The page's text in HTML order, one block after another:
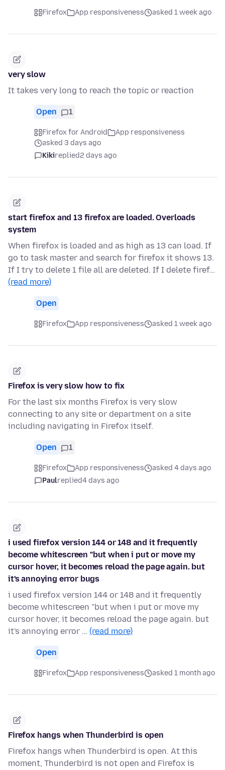
Firefox App responsiveness asked 1 week ago
very slow
It takes very long to reach the topic or reaction
Open 1
Firefox for Android
App responsiveness
asked 3 days ago
Kikireplied2 days ago
start firefox and 13 firefox are loaded. Overloads
system
When firefox is loaded and as high as 13 can load. If
go to task master and search for firefox it shows 13.
If I try to delete 1 file all are deleted. If I delete firef…
(read more)
Open
Firefox App responsiveness asked 1 week ago
Firefox is very slow how to fix
For the last six months Firefox is very slow
connecting to any site or department on a site
including navigating in Firefox itself.
Open 1
Firefox App responsiveness
asked 4 days ago
Paulreplied4 days ago
i used firefox version 144 or 148 and it frequently
become whitescreen "but when i put or move my
cursor hover, it becomes reload the page again. but
it's annoying error bugs
i used firefox version 144 or 148 and it frequently
become whitescreen "but when i put or move my
cursor hover, it becomes reload the page again. but
it's annoying error … (read more)
Open
Firefox App responsiveness asked 1 month ago
Firefox hangs when Thunderbird is open
Firefox hangs when Thunderbird is open. At this
moment, Thunderbird is not open and Firefox is